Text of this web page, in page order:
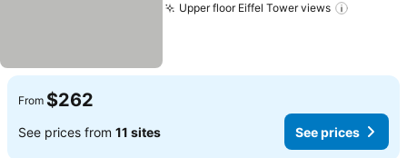
Upper floor Eiffel Tower views
From $262
See prices from 11 sites See prices